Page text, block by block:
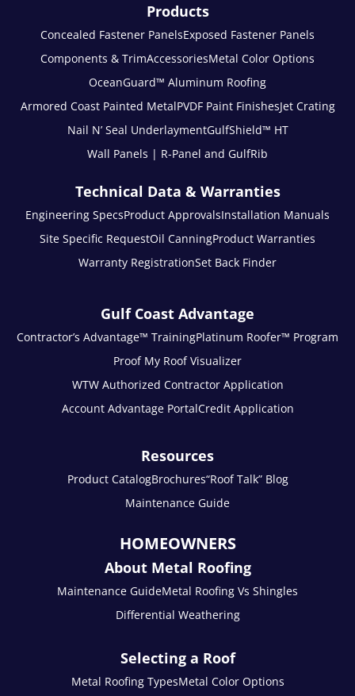
Products
Concealed Fastener PanelsExposed Fastener Panels
Components & TrimAccessoriesMetal Color Options
OceanGuard™ Aluminum Roofing
Armored Coast Painted MetalPVDF Paint FinishesJet Crating
Nail N’ Seal UnderlaymentGulfShield™ HT
Wall Panels | R-Panel and GulfRib
Technical Data & Warranties
Engineering SpecsProduct ApprovalsInstallation Manuals
Site Specific RequestOil CanningProduct Warranties
Warranty RegistrationSet Back Finder
Gulf Coast Advantage
Contractor’s Advantage™ TrainingPlatinum Roofer™ Program
Proof My Roof Visualizer
WTW Authorized Contractor Application
Account Advantage PortalCredit Application
Resources
Product CatalogBrochures“Roof Talk” Blog
Maintenance Guide
HOMEOWNERS
About Metal Roofing
Maintenance GuideMetal Roofing Vs Shingles
Differential Weathering
Selecting a Roof
Metal Roofing TypesMetal Color Options